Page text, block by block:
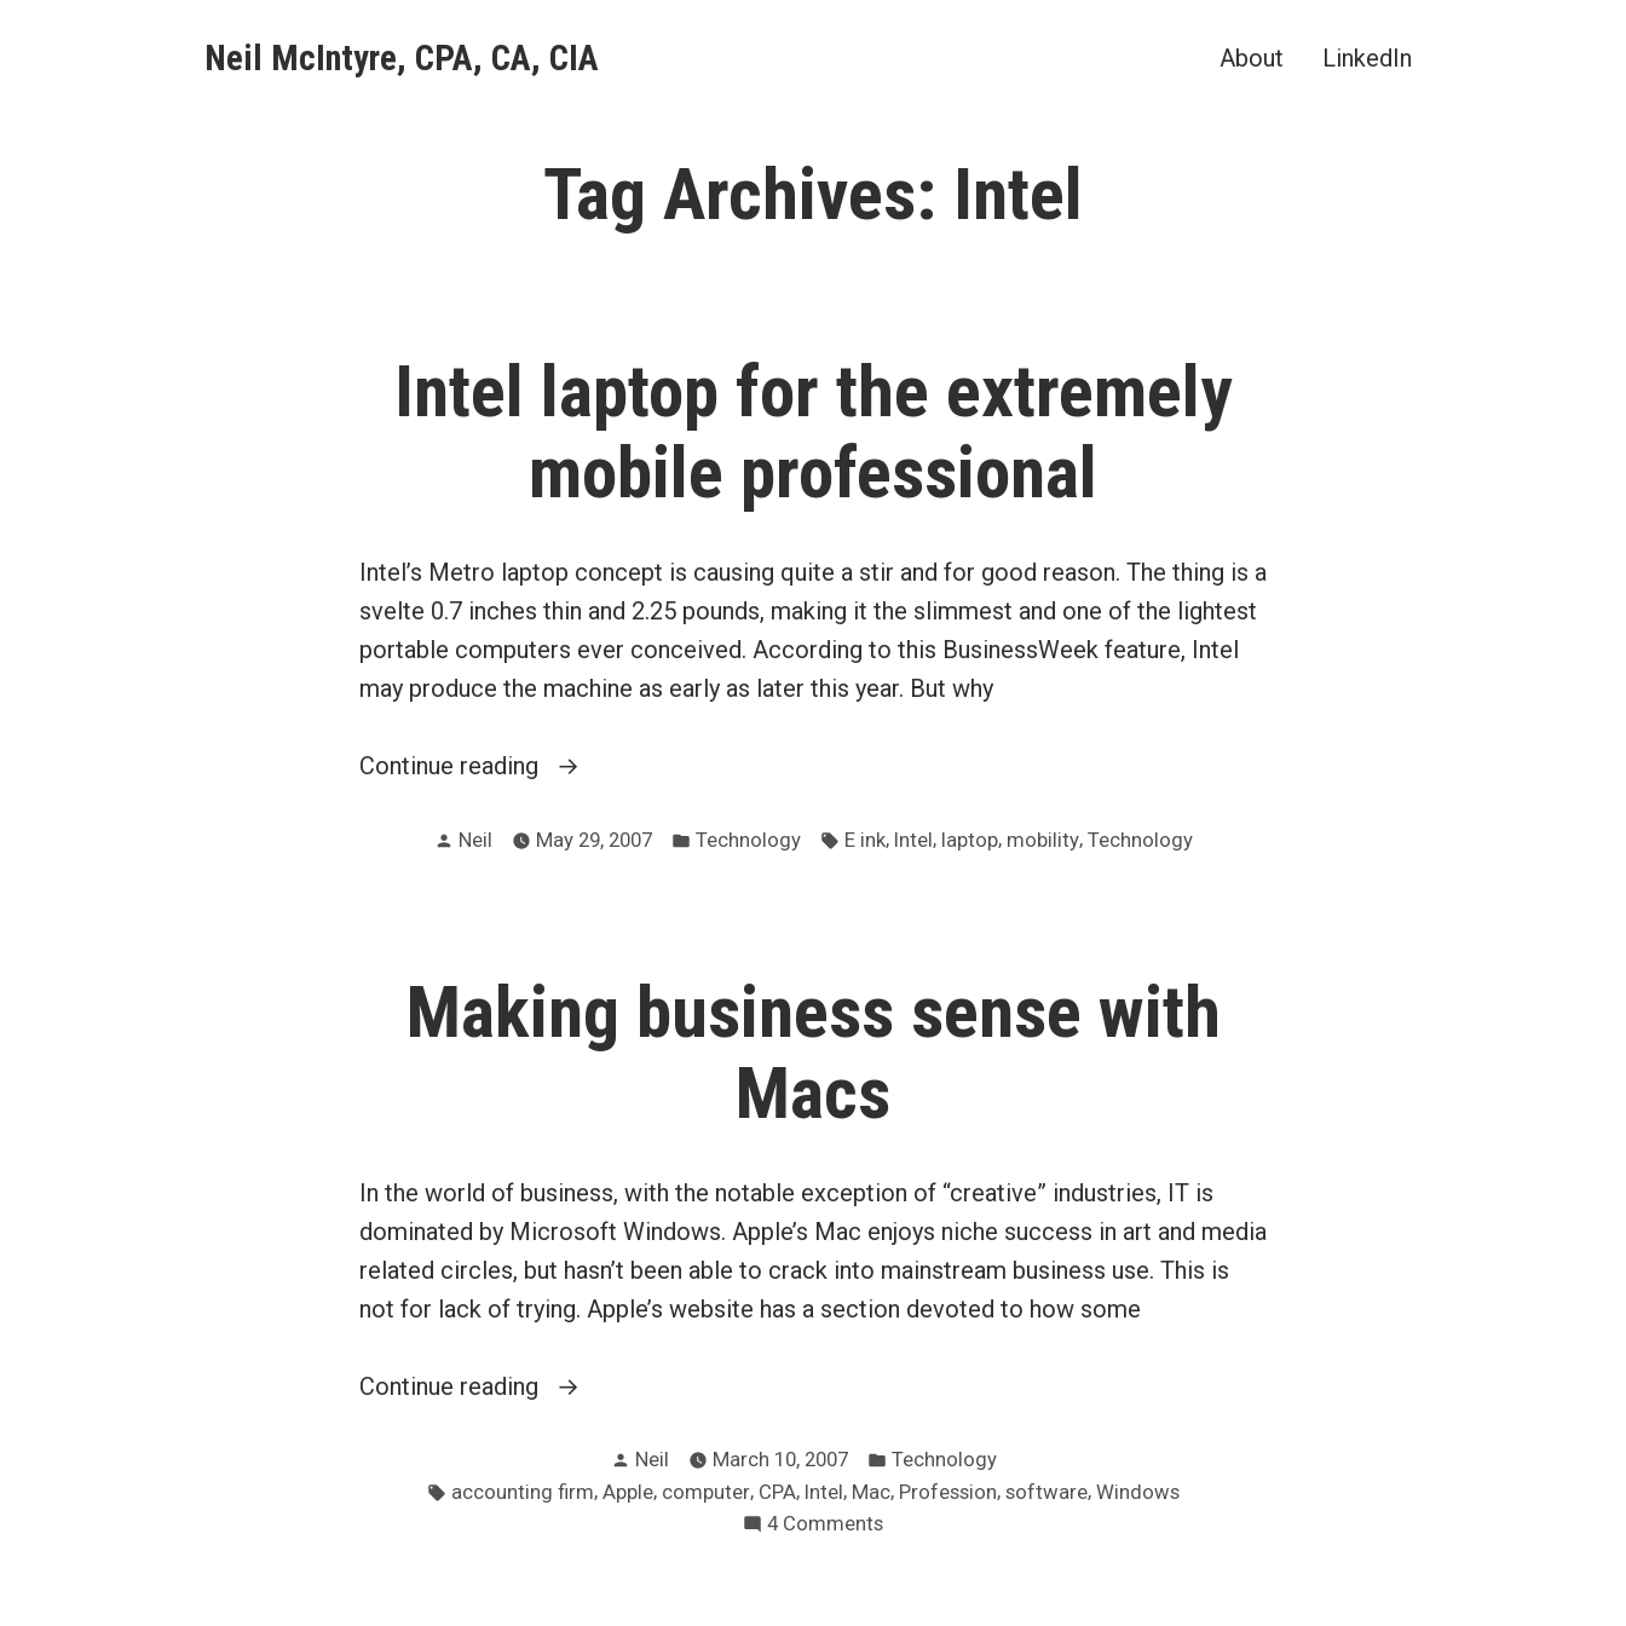
Neil McIntyre, CPA, CA, CIA About LinkedIn
Tag Archives: Intel
Intel laptop for the extremely
mobile professional
Intel’s Metro laptop concept is causing quite a stir and for good reason. The thing is a
svelte 0.7 inches thin and 2.25 pounds, making it the slimmest and one of the lightest
portable computers ever conceived. According to this BusinessWeek feature, Intel
may produce the machine as early as later this year. But why
Continue reading
“Intel
for
professional”
Posted
Neil May 29, 2007
Posted
Technology Tags:
E ink, Intel, laptop, mobility, Technology
Making business sense with
Macs
In the world of business, with the notable exception of “creative” industries, IT is
dominated by Microsoft Windows. Apple’s Mac enjoys niche success in art and media
related circles, but hasn’t been able to crack into mainstream business use. This is
not for lack of trying. Apple’s website has a section devoted to how some
Continue reading
“Making
with
Posted
by
Neil March 10, 2007
Posted
in
Technology
Tags:
accounting firm, Apple, computer, CPA, Intel, Mac, Profession, software, Windows
4 Commentson